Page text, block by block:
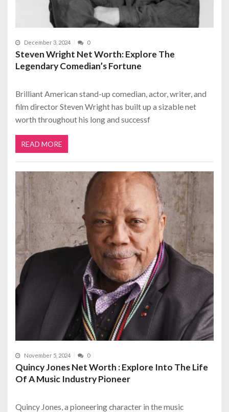
December 3, 2024 0
Steven Wright Net Worth: Explore The
Legendary Comedian’s Fortune
Brilliant American stand-up comedian, actor, writer, and
film director Steven Wright has built up a sizable net
worth throughout his long and successf
READ MORE
November 5, 2024 0
Quincy Jones Net Worth : Explore Into The Life
Of A Music Industry Pioneer
Quincy Jones, a pioneering character in the music